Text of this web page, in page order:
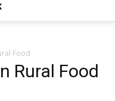
Food
Rural Food